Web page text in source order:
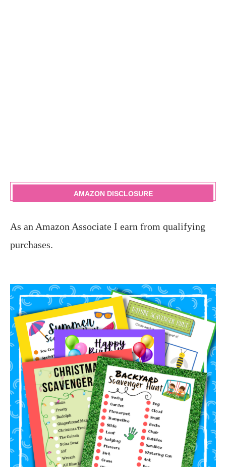
AMAZON DISCLOSURE
As an Amazon Associate I earn from qualifying
purchases.